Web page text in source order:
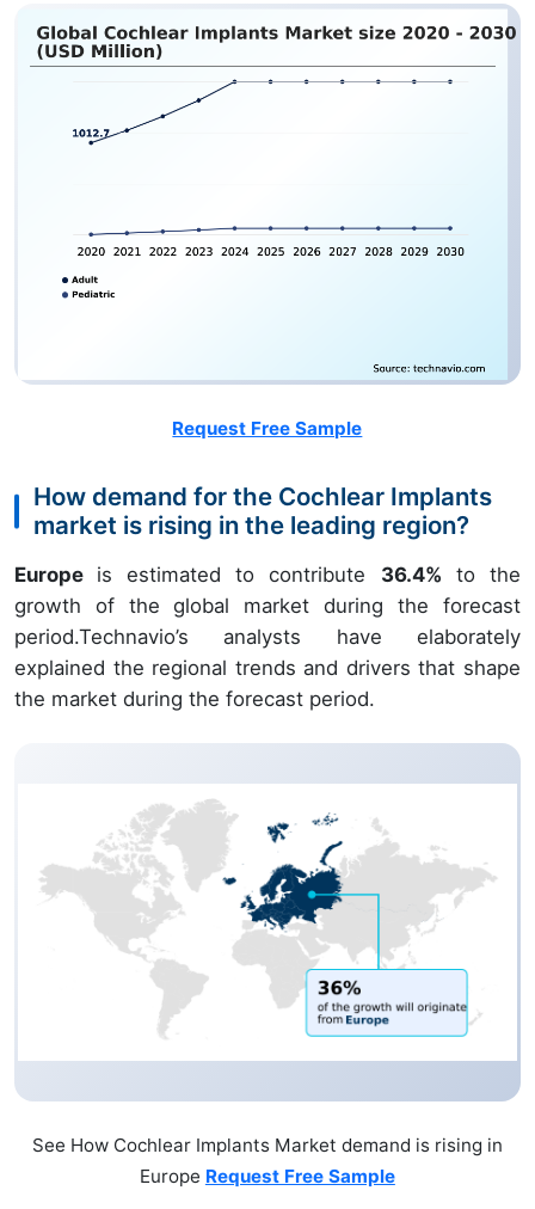
Request Free Sample
How demand for the Cochlear Implants
market is rising in the leading region?
Europe is estimated to contribute 36.4% to the
growth of the global market during the forecast
period.Technavio’s analysts have elaborately
explained the regional trends and drivers that shape
the market during the forecast period.
See How Cochlear Implants Market demand is rising in
Europe Request Free Sample